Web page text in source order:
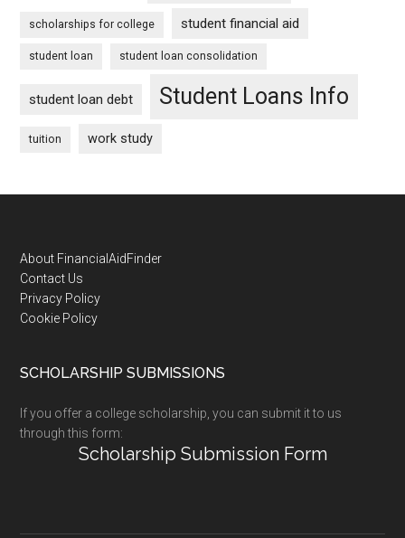
scholarships for college student financial aid
student loan student loan consolidation
student loan debt Student Loans Info
tuition work study
Footer
About FinancialAidFinder
Contact Us
Privacy Policy
Cookie Policy
SCHOLARSHIP SUBMISSIONS
If you offer a college scholarship, you can submit it to us
through this form:
Scholarship Submission Form